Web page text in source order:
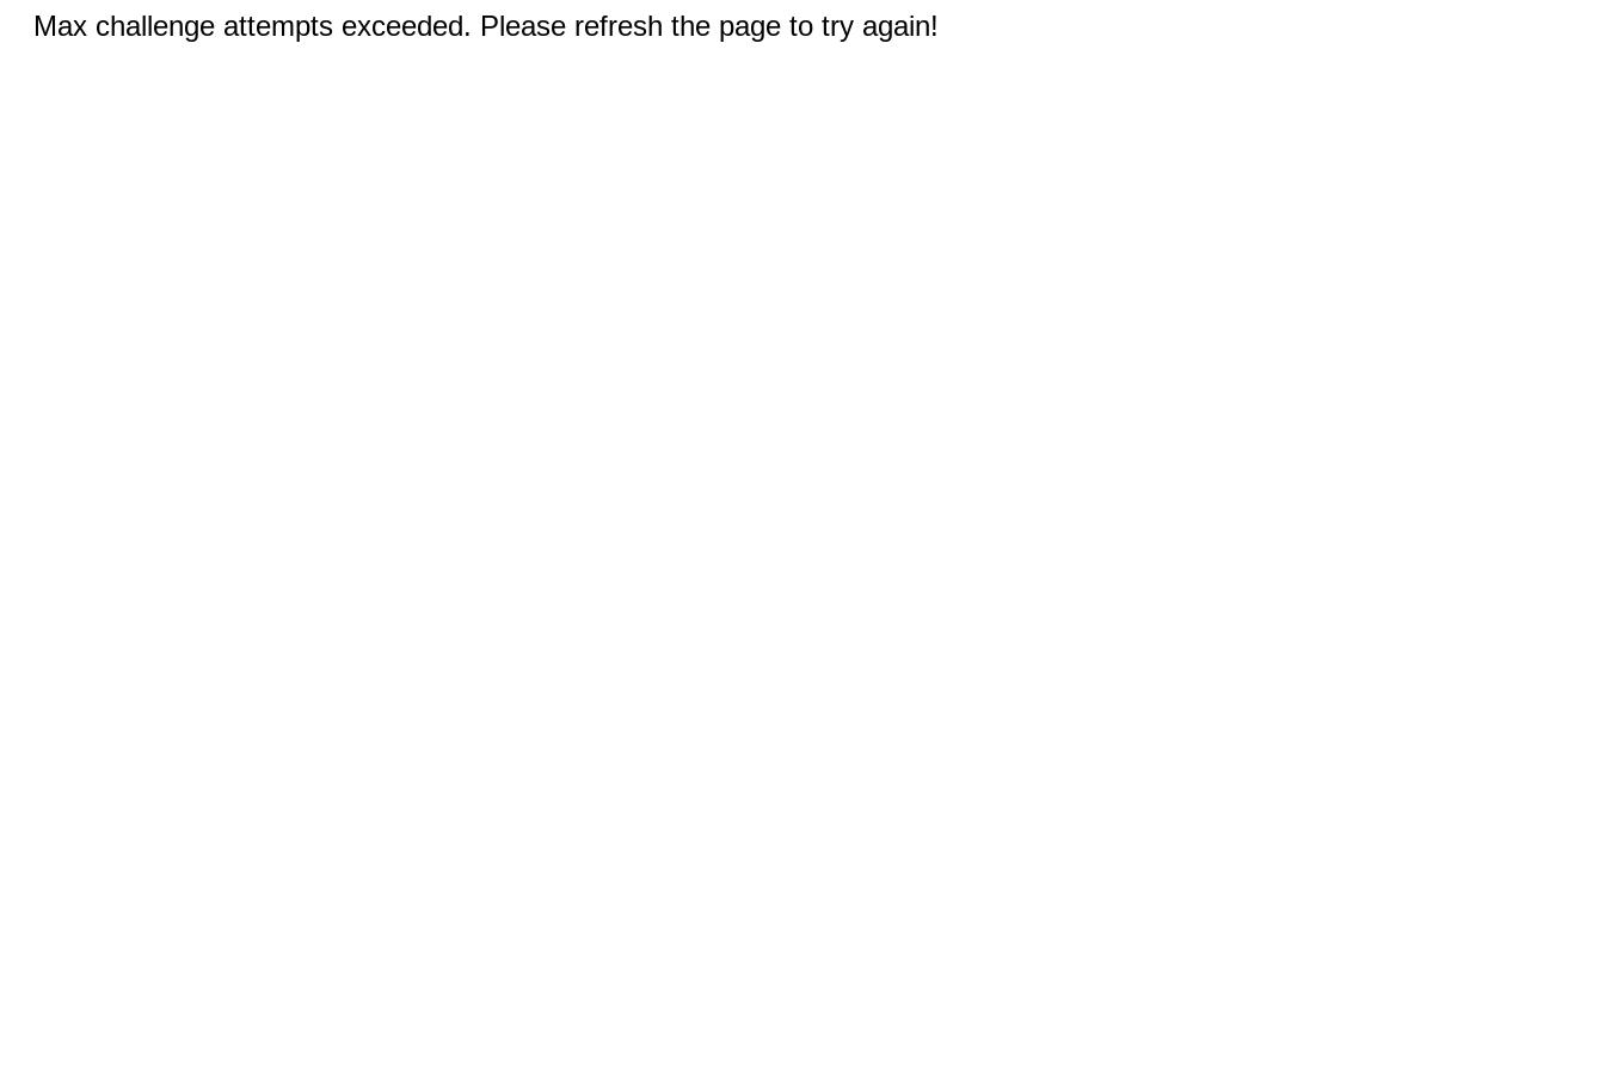
Max challenge attempts exceeded. Please refresh the page to try again!